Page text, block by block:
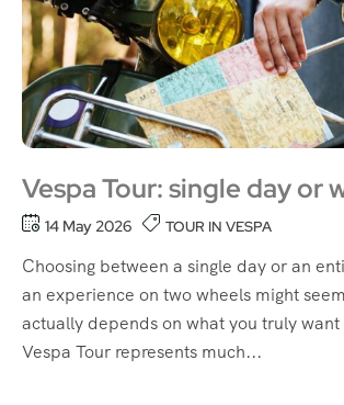
Vespa Tour: single day or
14 May 2026 TOUR IN VESPA
Choosing between a single day or an
an experience on two wheels might
actually depends on what you truly
Vespa Tour represents much...